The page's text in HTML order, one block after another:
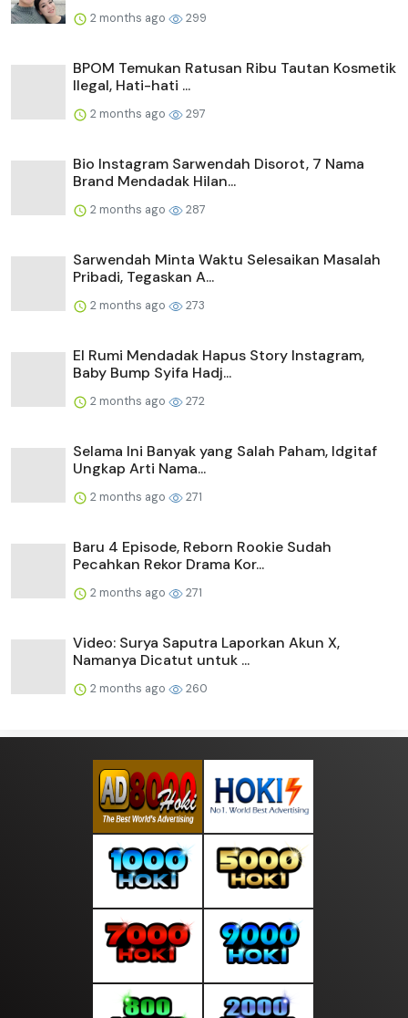
2 months ago 299
BPOM Temukan Ratusan Ribu Tautan Kosmetik
Ilegal, Hati-hati ...
2 months ago 297
Bio Instagram Sarwendah Disorot, 7 Nama
Brand Mendadak Hilan...
2 months ago 287
Sarwendah Minta Waktu Selesaikan Masalah
Pribadi, Tegaskan A...
2 months ago 273
El Rumi Mendadak Hapus Story Instagram,
Baby Bump Syifa Hadj...
2 months ago 272
Selama Ini Banyak yang Salah Paham, Idgitaf
Ungkap Arti Nama...
2 months ago 271
Baru 4 Episode, Reborn Rookie Sudah
Pecahkan Rekor Drama Kor...
2 months ago 271
Video: Surya Saputra Laporkan Akun X,
Namanya Dicatut untuk ...
2 months ago 260